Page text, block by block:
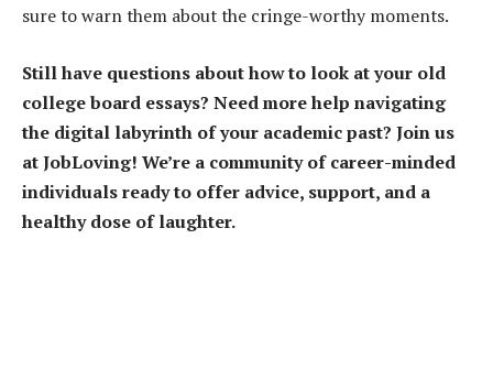
sure to warn them about the cringe-worthy moments.
Still have questions about how to look at your old
college board essays? Need more help navigating
the digital labyrinth of your academic past? Join us
at JobLoving! We’re a community of career-minded
individuals ready to offer advice, support, and a
healthy dose of laughter.